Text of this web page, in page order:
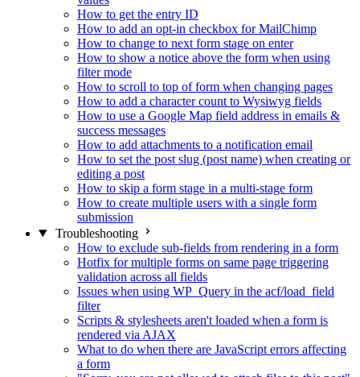
How to get the entry ID
How to add an opt-in checkbox for MailChimp
How to change to next form stage on enter
How to show a notice above the form when using
filter mode
How to scroll to top of form when changing pages
How to add a character count to Wysiwyg fields
How to use a Google Map field address in emails &
success messages
How to add attachments to a notification email
How to set the post slug (post name) when creating or
editing a post
How to skip a form stage in a multi-stage form
How to create multiple users with a single form
submission
Troubleshooting
How to exclude sub-fields from rendering in a form
Hotfix for multiple forms on same page triggering
validation across all fields
Issues when using WP_Query in the acf/load_field
filter
Scripts & stylesheets aren't loaded when a form is
rendered via AJAX
What to do when there are JavaScript errors affecting
a form